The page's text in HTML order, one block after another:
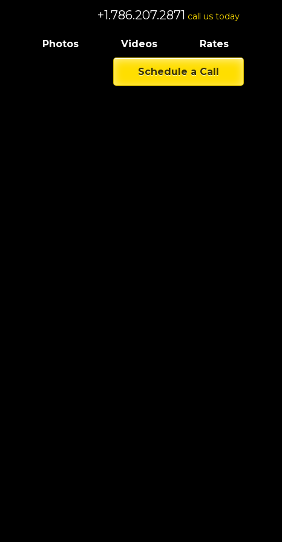
+1.786.207.2871 call us today
Photos Videos Rates
Schedule a Call